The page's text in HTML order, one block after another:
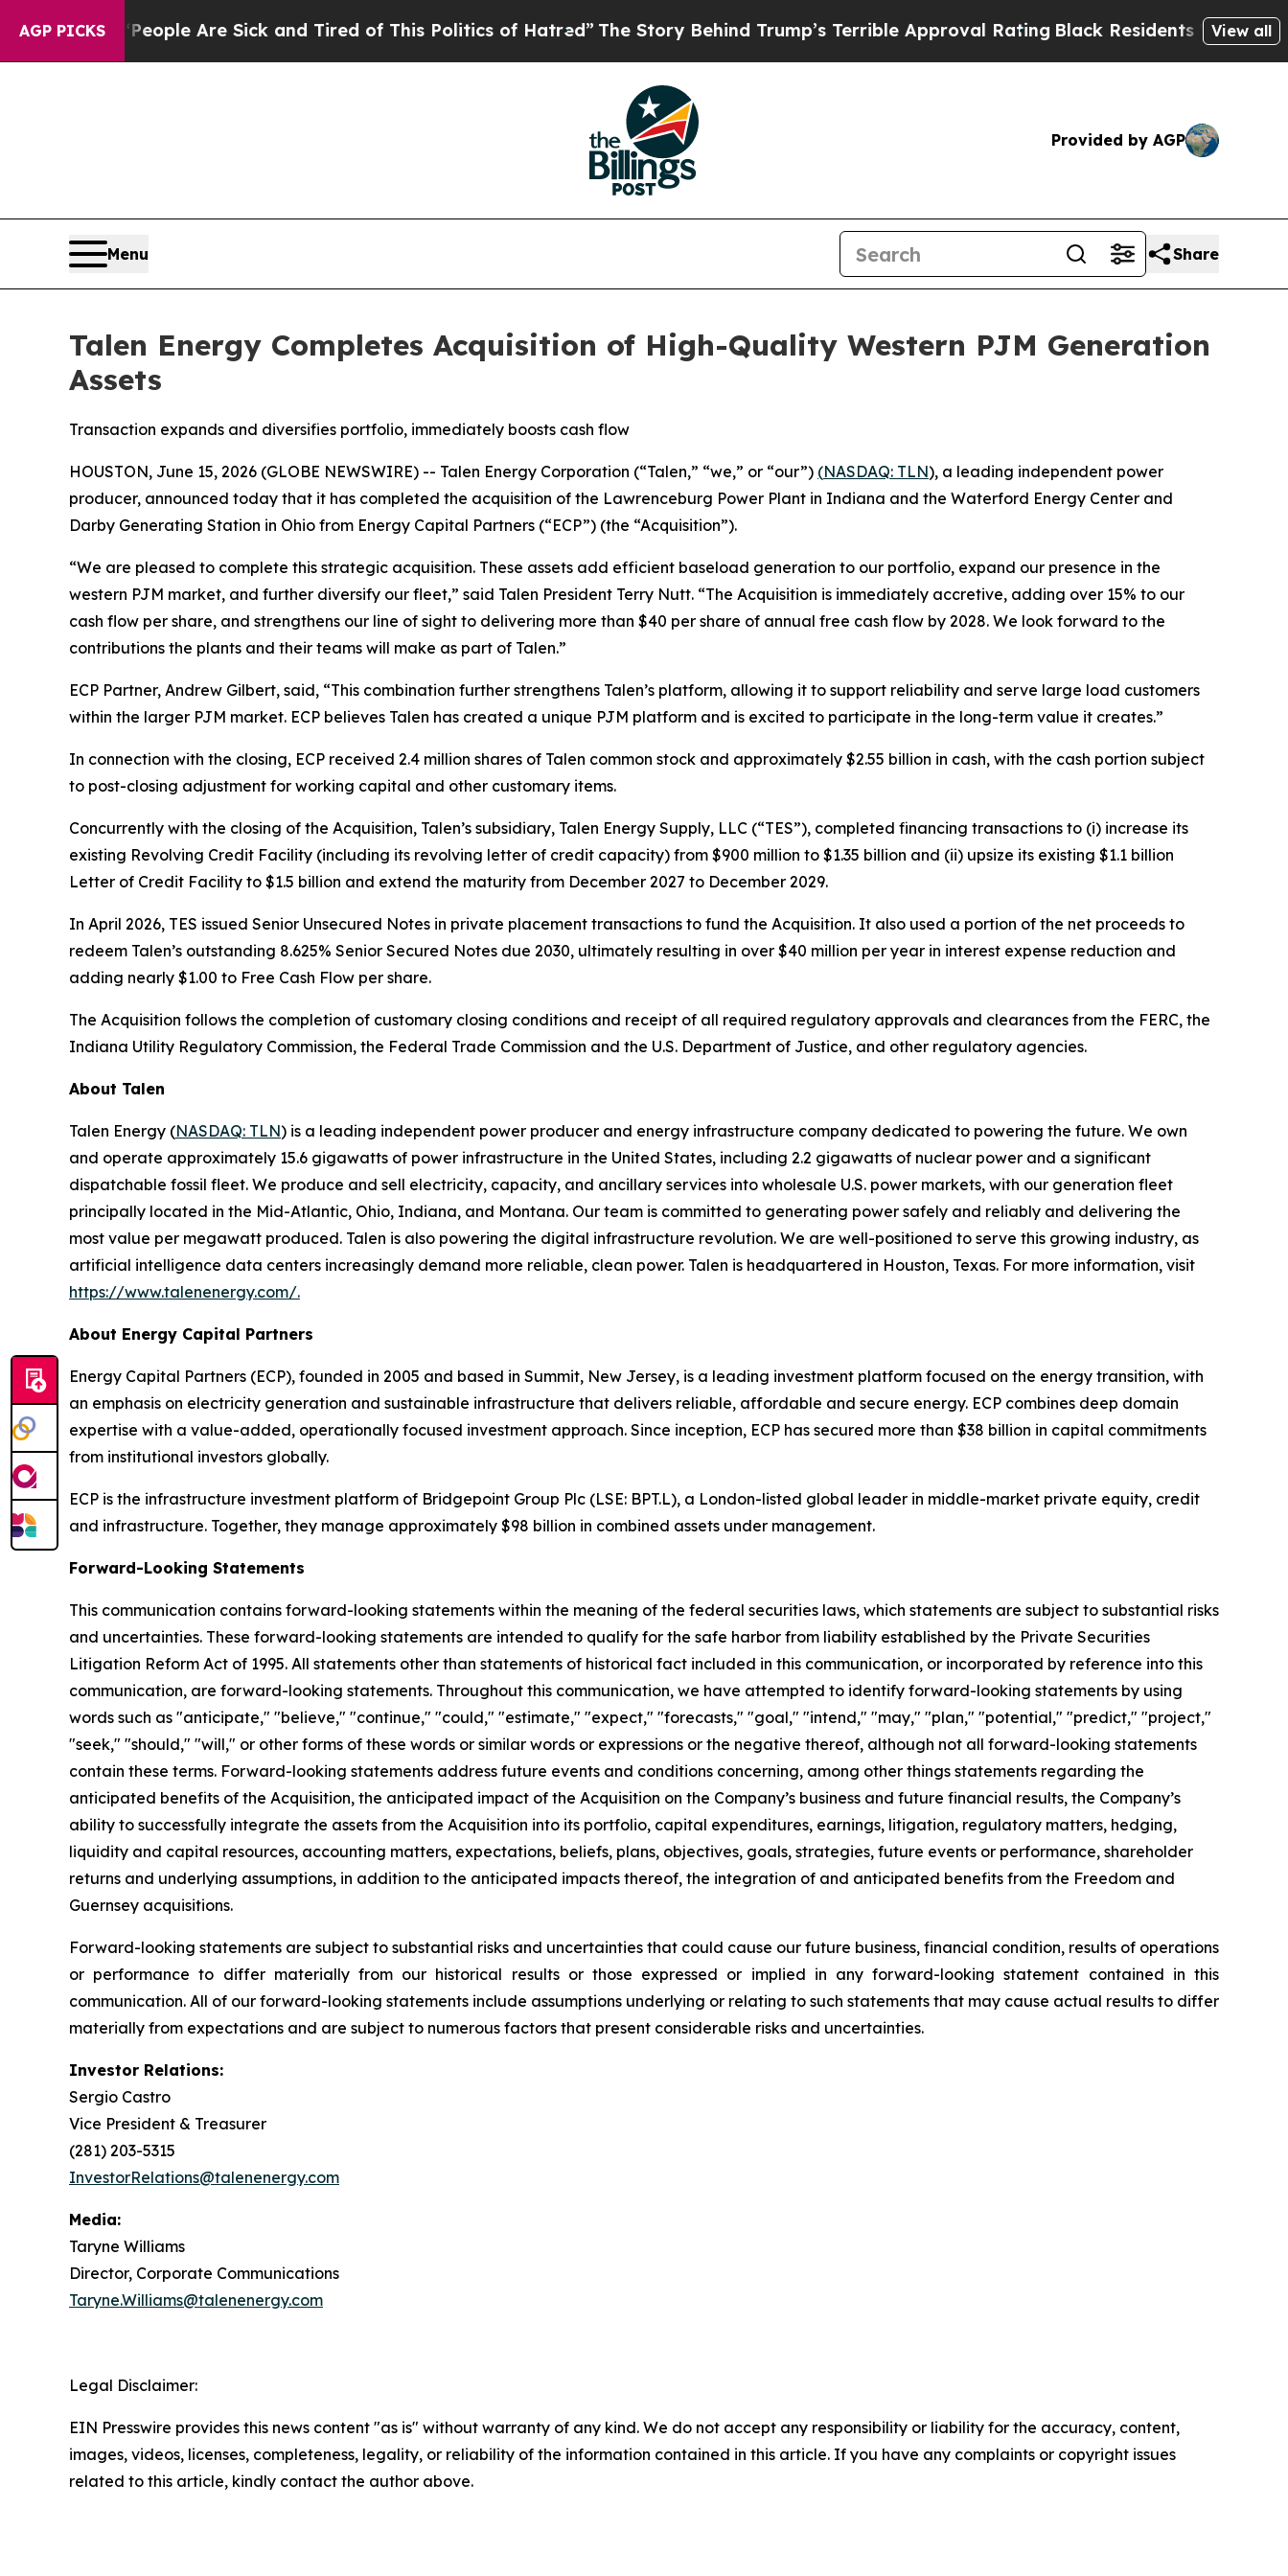
AGP PICKS
“People Are Sick and Tired of This Politics of Hatred”The Story Behind Trump’s Terrible Approval RatingBlack Residents Warned ofView all
Provided by AGP
Menu Share
Talen Energy Completes Acquisition of High-Quality Western PJM Generation
Assets
Transaction expands and diversifies portfolio, immediately boosts cash flow
HOUSTON, June 15, 2026 (GLOBE NEWSWIRE) -- Talen Energy Corporation (“Talen,” “we,” or “our”) (NASDAQ: TLN), a leading independent power
producer, announced today that it has completed the acquisition of the Lawrenceburg Power Plant in Indiana and the Waterford Energy Center and
Darby Generating Station in Ohio from Energy Capital Partners (“ECP”) (the “Acquisition”).
“We are pleased to complete this strategic acquisition. These assets add efficient baseload generation to our portfolio, expand our presence in the
western PJM market, and further diversify our fleet,” said Talen President Terry Nutt. “The Acquisition is immediately accretive, adding over 15% to our
cash flow per share, and strengthens our line of sight to delivering more than $40 per share of annual free cash flow by 2028. We look forward to the
contributions the plants and their teams will make as part of Talen.”
ECP Partner, Andrew Gilbert, said, “This combination further strengthens Talen’s platform, allowing it to support reliability and serve large load customers
within the larger PJM market. ECP believes Talen has created a unique PJM platform and is excited to participate in the long-term value it creates.”
In connection with the closing, ECP received 2.4 million shares of Talen common stock and approximately $2.55 billion in cash, with the cash portion subject
to post-closing adjustment for working capital and other customary items.
Concurrently with the closing of the Acquisition, Talen’s subsidiary, Talen Energy Supply, LLC (“TES”), completed financing transactions to (i) increase its
existing Revolving Credit Facility (including its revolving letter of credit capacity) from $900 million to $1.35 billion and (ii) upsize its existing $1.1 billion
Letter of Credit Facility to $1.5 billion and extend the maturity from December 2027 to December 2029.
In April 2026, TES issued Senior Unsecured Notes in private placement transactions to fund the Acquisition. It also used a portion of the net proceeds to
redeem Talen’s outstanding 8.625% Senior Secured Notes due 2030, ultimately resulting in over $40 million per year in interest expense reduction and
adding nearly $1.00 to Free Cash Flow per share.
The Acquisition follows the completion of customary closing conditions and receipt of all required regulatory approvals and clearances from the FERC, the
Indiana Utility Regulatory Commission, the Federal Trade Commission and the U.S. Department of Justice, and other regulatory agencies.
About Talen
Talen Energy (NASDAQ: TLN) is a leading independent power producer and energy infrastructure company dedicated to powering the future. We own
and operate approximately 15.6 gigawatts of power infrastructure in the United States, including 2.2 gigawatts of nuclear power and a significant
dispatchable fossil fleet. We produce and sell electricity, capacity, and ancillary services into wholesale U.S. power markets, with our generation fleet
principally located in the Mid-Atlantic, Ohio, Indiana, and Montana. Our team is committed to generating power safely and reliably and delivering the
most value per megawatt produced. Talen is also powering the digital infrastructure revolution. We are well-positioned to serve this growing industry, as
artificial intelligence data centers increasingly demand more reliable, clean power. Talen is headquartered in Houston, Texas. For more information, visit
https://www.talenenergy.com/.
About Energy Capital Partners
Energy Capital Partners (ECP), founded in 2005 and based in Summit, New Jersey, is a leading investment platform focused on the energy transition, with
an emphasis on electricity generation and sustainable infrastructure that delivers reliable, affordable and secure energy. ECP combines deep domain
expertise with a value-added, operationally focused investment approach. Since inception, ECP has secured more than $38 billion in capital commitments
from institutional investors globally.
ECP is the infrastructure investment platform of Bridgepoint Group Plc (LSE: BPT.L), a London-listed global leader in middle-market private equity, credit
and infrastructure. Together, they manage approximately $98 billion in combined assets under management.
Forward-Looking Statements
This communication contains forward-looking statements within the meaning of the federal securities laws, which statements are subject to substantial risks
and uncertainties. These forward-looking statements are intended to qualify for the safe harbor from liability established by the Private Securities
Litigation Reform Act of 1995. All statements other than statements of historical fact included in this communication, or incorporated by reference into this
communication, are forward-looking statements. Throughout this communication, we have attempted to identify forward-looking statements by using
words such as "anticipate," "believe," "continue," "could," "estimate," "expect," "forecasts," "goal," "intend," "may," "plan," "potential," "predict," "project,"
"seek," "should," "will," or other forms of these words or similar words or expressions or the negative thereof, although not all forward-looking statements
contain these terms. Forward-looking statements address future events and conditions concerning, among other things statements regarding the
anticipated benefits of the Acquisition, the anticipated impact of the Acquisition on the Company’s business and future financial results, the Company’s
ability to successfully integrate the assets from the Acquisition into its portfolio, capital expenditures, earnings, litigation, regulatory matters, hedging,
liquidity and capital resources, accounting matters, expectations, beliefs, plans, objectives, goals, strategies, future events or performance, shareholder
returns and underlying assumptions, in addition to the anticipated impacts thereof, the integration of and anticipated benefits from the Freedom and
Guernsey acquisitions.
Forward-looking statements are subject to substantial risks and uncertainties that could cause our future business, financial condition, results of operations
or performance to differ materially from our historical results or those expressed or implied in any forward-looking statement contained in this
communication. All of our forward-looking statements include assumptions underlying or relating to such statements that may cause actual results to differ
materially from expectations and are subject to numerous factors that present considerable risks and uncertainties.
Investor Relations:
Sergio Castro
Vice President & Treasurer
(281) 203-5315
InvestorRelations@talenenergy.com
Media:
Taryne Williams
Director, Corporate Communications
Taryne.Williams@talenenergy.com
Legal Disclaimer:
EIN Presswire provides this news content "as is" without warranty of any kind. We do not accept any responsibility or liability for the accuracy, content,
images, videos, licenses, completeness, legality, or reliability of the information contained in this article. If you have any complaints or copyright issues
related to this article, kindly contact the author above.